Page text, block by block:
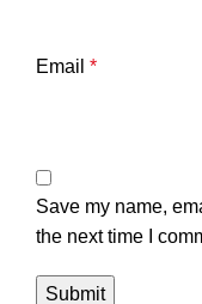
Email *
Save my name,
the next time I